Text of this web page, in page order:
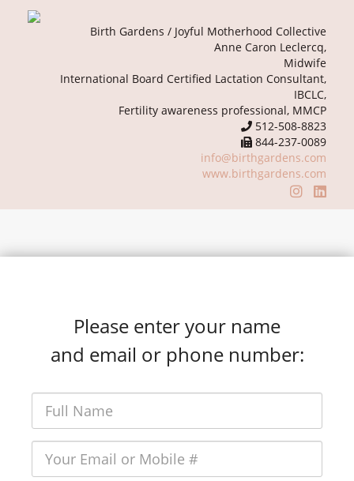
Birth Gardens / Joyful Motherhood Collective
Anne Caron Leclercq,
Midwife
International Board Certified Lactation Consultant,
IBCLC,
Fertility awareness professional, MMCP
512-508-8823
844-237-0089
info@birthgardens.com
www.birthgardens.com
Please enter your name
and email or phone number: